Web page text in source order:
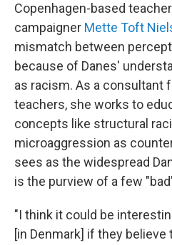
Copenhagen-based
campaigner Mette Toft
mismatch between
because of Danes'
as racism. As a consultant
teachers, she works to
concepts like structural
microaggression as
sees as the widespread
is the purview of a few
"I think it could be
[in Denmark] if they